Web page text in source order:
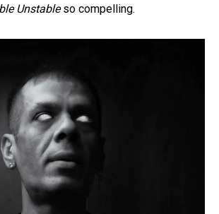
Unstableso compelling.